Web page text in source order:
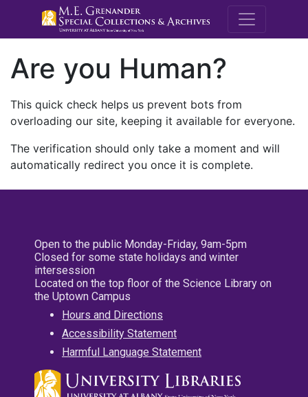
M.E.
Are you Human?
This quick check helps us prevent bots from
overloading our site, keeping it available for everyone.
The verification should only take a moment and will
automatically redirect you once it is complete.
Open to the public Monday-Friday, 9am-5pm
Closed for some state holidays and winter
intersession
Located on the top floor of the Science Library on
the Uptown Campus
Hours and Directions
Accessibility Statement
Harmful Language Statement